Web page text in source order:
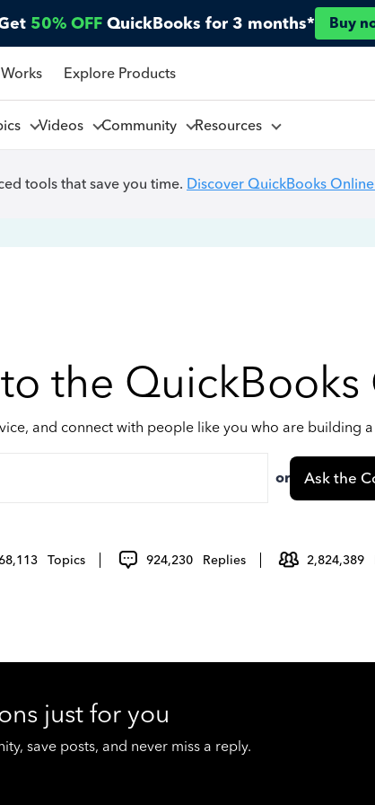
50% OFF QuickBooks for 3 months* Buy
Explore Products
Videos Community Resources
tools that save you time. Discover QuickBooks
the
and connect with people like you who are building
or Ask the
Topics 924,230 Replies 2,824,389
just for you
save posts, and never miss a reply.